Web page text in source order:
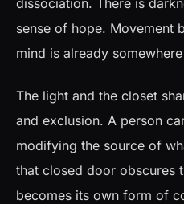
sense of hope. Movement
mind is already
The light and the closet
and exclusion. A person
modifying the source of
that closed door obscures
becomes its own form of